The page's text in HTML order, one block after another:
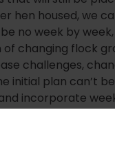
hen housed, we
no week by
of changing flock
challenges,
initial plan can’t
incorporate